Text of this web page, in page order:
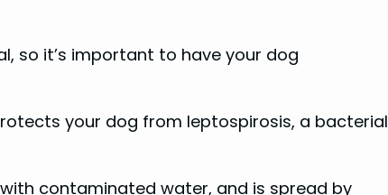
so it’s important to have your dog
your dog from leptospirosis, a bacterial
contaminated water, and is spread by